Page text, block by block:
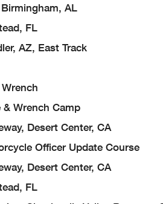
AL
FL
AZ, East Track
& Wrench Camp
Desert Center, CA
Officer Update Course
Desert Center, CA
FL